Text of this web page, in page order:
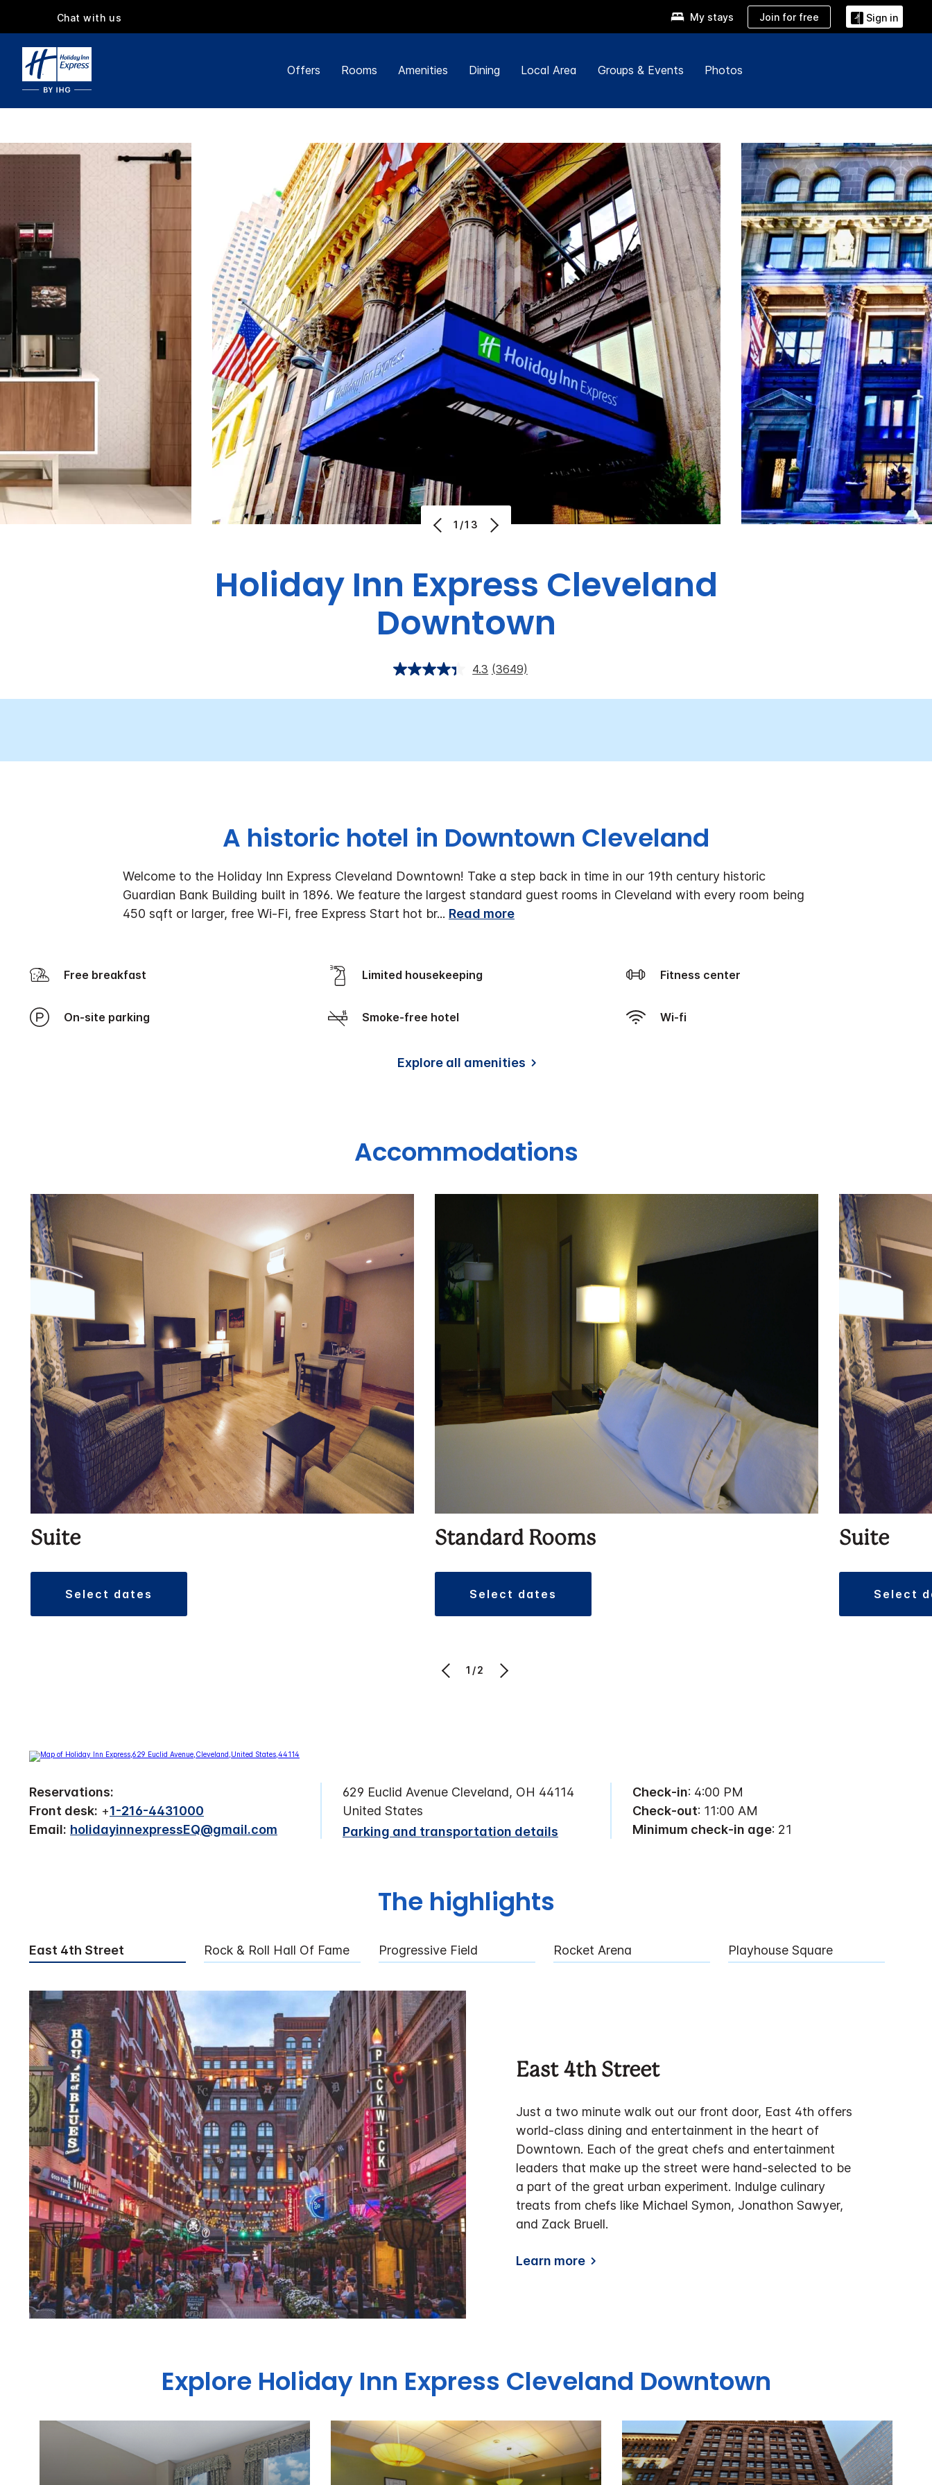
Chat with us My stays Join for free Sign in
Offers Rooms Amenities Dining Local Area Groups & Events Photos
1/13
Holiday Inn Express Cleveland
Downtown
4.3 (3649)
A historic hotel in Downtown Cleveland
Welcome to the Holiday Inn Express Cleveland Downtown! Take a step back in time in our 19th century historic
Guardian Bank Building built in 1896. We feature the largest standard guest rooms in Cleveland with every room being
450 sqft or larger, free Wi-Fi, free Express Start hot br... Read more
Free breakfast Limited housekeeping Fitness center
On-site parking Smoke-free hotel Wi-fi
Explore all amenities
Accommodations
Suite
select dates
Standard Rooms
select dates
Suite
select
1/2
Reservations:
Front desk: +1-216-4431000
Email: holidayinnexpressEQ@gmail.com
629 Euclid Avenue Cleveland, OH 44114
United States
Parking and transportation details
Check-in: 4:00 PM
Check-out: 11:00 AM
Minimum check-in age: 21
The highlights
East 4th Street Rock & Roll Hall Of Fame Progressive Field Rocket Arena Playhouse Square
East 4th Street
Just a two minute walk out our front door, East 4th offers
world-class dining and entertainment in the heart of
Downtown. Each of the great chefs and entertainment
leaders that make up the street were hand-selected to be
a part of the great urban experiment. Indulge culinary
treats from chefs like Michael Symon, Jonathon Sawyer,
and Zack Bruell.
Learn more
Explore Holiday Inn Express Cleveland Downtown